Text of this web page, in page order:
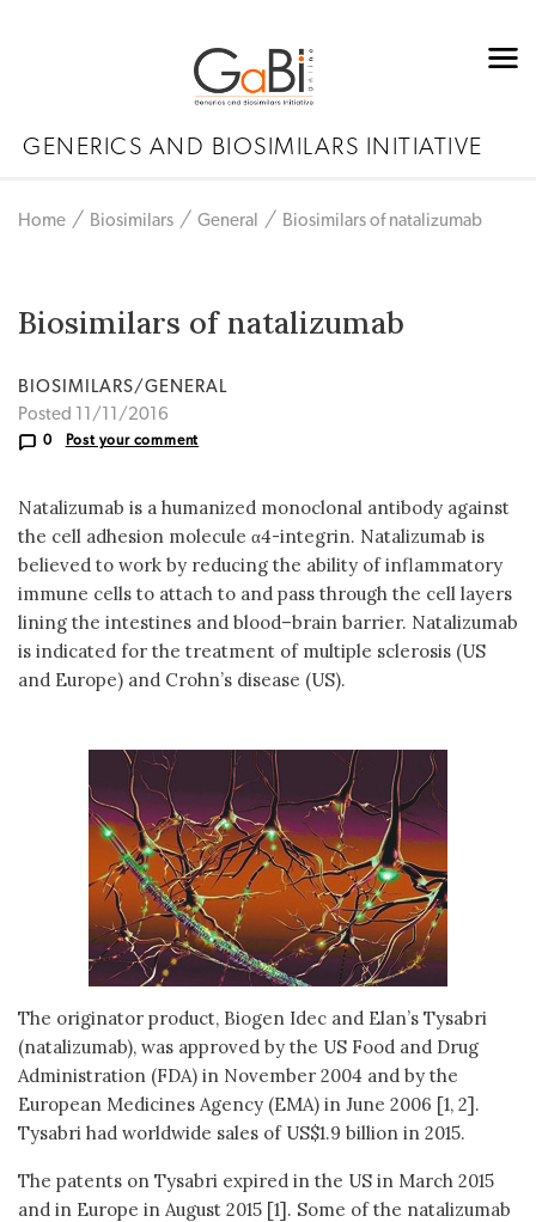
GENERICS AND BIOSIMILARS INITIATIVE
Home Biosimilars General Biosimilars of natalizumab
Biosimilars of natalizumab
BIOSIMILARS/GENERAL
Posted 11/11/2016
0 Post your comment
Natalizumab is a humanized monoclonal antibody against
the cell adhesion molecule α4-integrin. Natalizumab is
believed to work by reducing the ability of inflammatory
immune cells to attach to and pass through the cell layers
lining the intestines and blood–brain barrier. Natalizumab
is indicated for the treatment of multiple sclerosis (US
and Europe) and Crohn’s disease (US).
The originator product, Biogen Idec and Elan’s Tysabri
(natalizumab), was approved by the US Food and Drug
Administration (FDA) in November 2004 and by the
European Medicines Agency (EMA) in June 2006 [1, 2].
Tysabri had worldwide sales of US$1.9 billion in 2015.
The patents on Tysabri expired in the US in March 2015
and in Europe in August 2015 [1]. Some of the natalizumab